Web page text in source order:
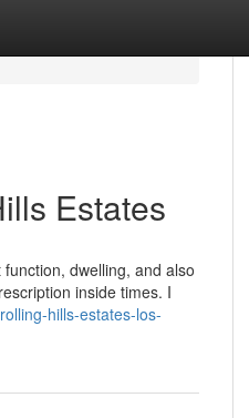
Estates
dwelling, and also
inside times. I
hills-estates-los-